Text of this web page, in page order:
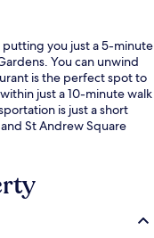
putting you just a 5-minute
You can unwind
is the perfect spot to
just a 10-minute walk
is just a short
St Andrew Square